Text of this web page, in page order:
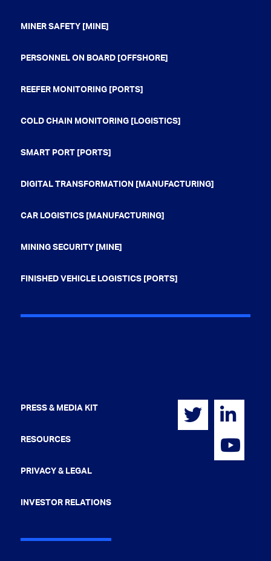
MINER SAFETY [MINE]
PERSONNEL ON BOARD [OFFSHORE]
REEFER MONITORING [PORTS]
COLD CHAIN MONITORING [LOGISTICS]
SMART PORT [PORTS]
DIGITAL TRANSFORMATION [MANUFACTURING]
CAR LOGISTICS [MANUFACTURING]
MINING SECURITY [MINE]
FINISHED VEHICLE LOGISTICS [PORTS]
PRESS & MEDIA KIT
RESOURCES
PRIVACY & LEGAL
INVESTOR RELATIONS